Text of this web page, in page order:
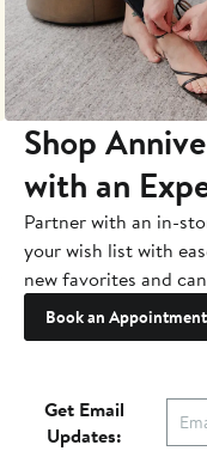
Shop
with an
Partner with an in-
your wish list with
new favorites and
Book an Appointment
Get Email
Updates: